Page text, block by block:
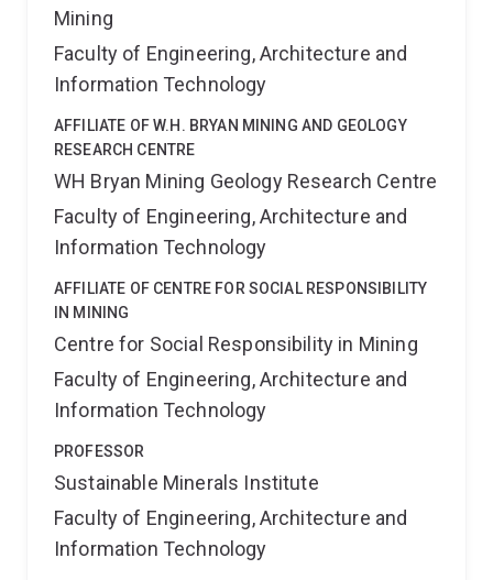
Mining
Faculty of Engineering, Architecture and
Information Technology
AFFILIATE OF W.H. BRYAN MINING AND GEOLOGY
RESEARCH CENTRE
WH Bryan Mining Geology Research Centre
Faculty of Engineering, Architecture and
Information Technology
AFFILIATE OF CENTRE FOR SOCIAL RESPONSIBILITY
IN MINING
Centre for Social Responsibility in Mining
Faculty of Engineering, Architecture and
Information Technology
PROFESSOR
Sustainable Minerals Institute
Faculty of Engineering, Architecture and
Information Technology